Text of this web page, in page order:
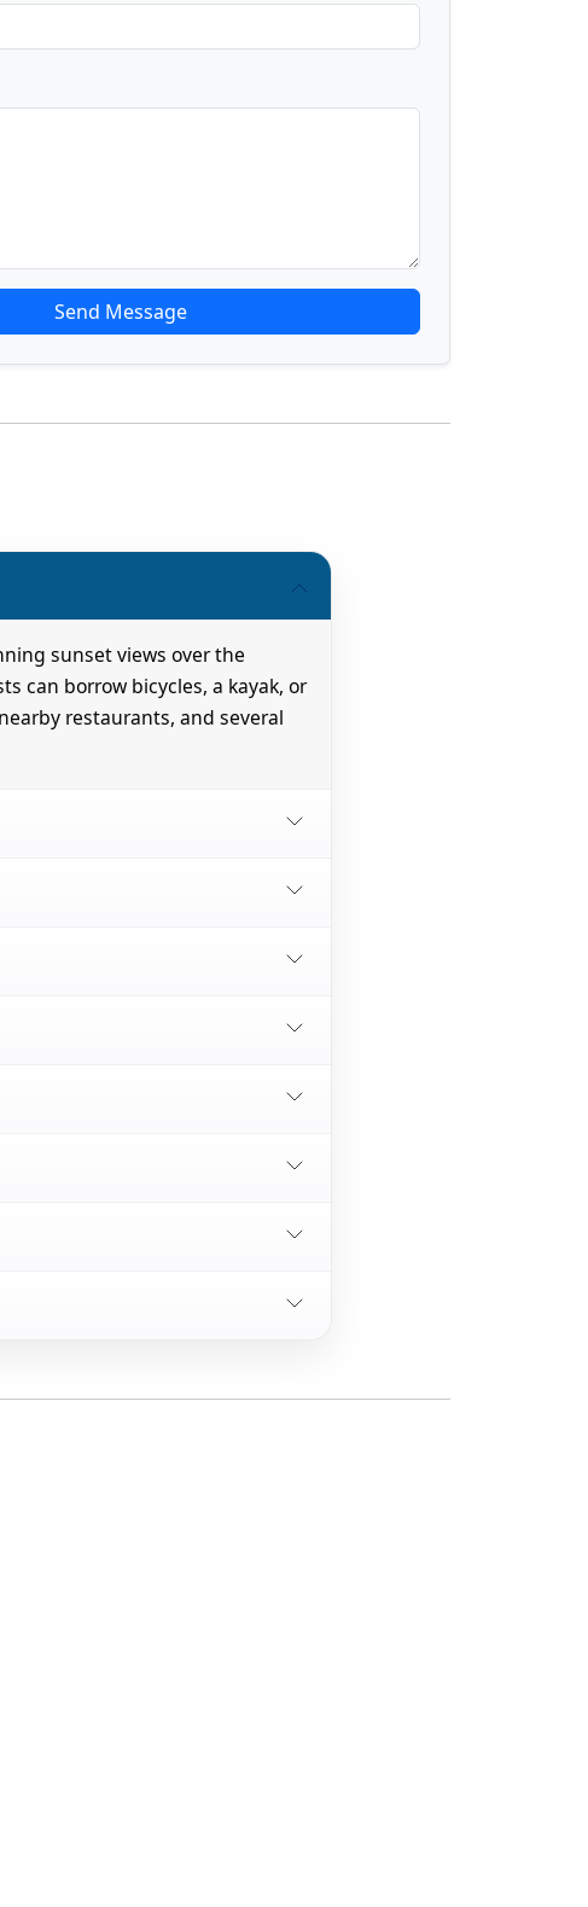
Send Message
sunset views over the
can borrow bicycles, a kayak, or
restaurants, and several